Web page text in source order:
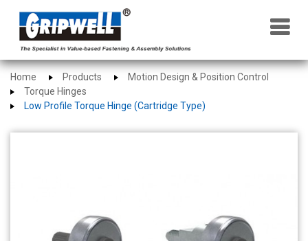
×
Home Products
Motion Design & Position Control
Torque Hinges
Low Profile Torque Hinge (Cartridge Type)